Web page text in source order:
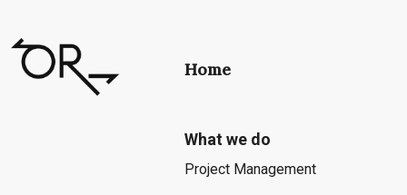
Home
What we do
Project Management